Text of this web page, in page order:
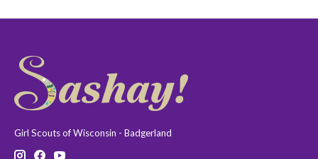
Girl Scouts of Wisconsin - Badgerland